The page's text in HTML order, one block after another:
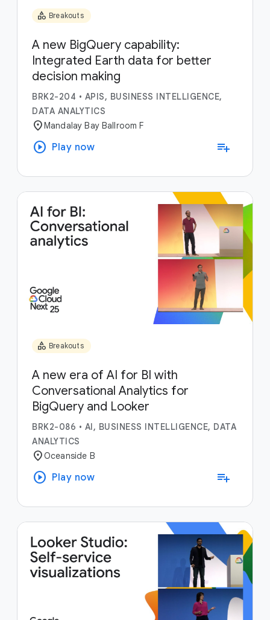
category Breakouts
A new BigQuery capability:
Integrated Earth data for better
decision making
BRK2-204 • APIS, BUSINESS INTELLIGENCE,
DATA ANALYTICS
location_onMandalay Bay Ballroom F
play_circle Play now playlist_add
category Breakouts
A new era of AI for BI with
Conversational Analytics for
BigQuery and Looker
BRK2-086 • AI, BUSINESS INTELLIGENCE, DATA
ANALYTICS
location_onOceanside B
play_circle Play now playlist_add